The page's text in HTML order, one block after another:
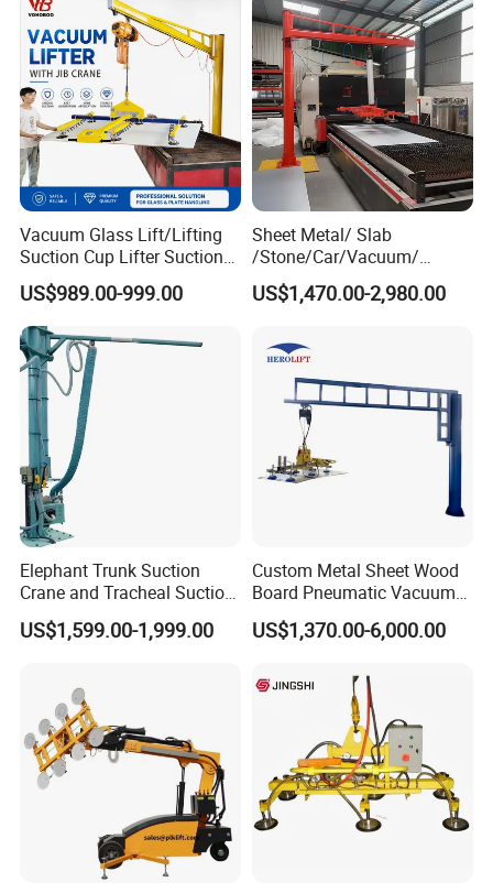
Vacuum Glass Lift/Lifting
Suction Cup Lifter Suction
Crane Equipment Air
Powered Vacuum Lifter
Glass Vacuum Lifters
US$989.00-999.00
Sheet Metal/ Slab
/Stone/Car/Vacuum/
Suction Cup/ Suction/
Sucker/ Vacuum
Lifter/Unloading/Feeder/Lif
t/Rocker Loader Machine
with CE
US$1,470.00-2,980.00
Elephant Trunk Suction
Crane and Tracheal Suction
Crane Manipulator for
Transporting 60-80kg
Rotate and Move Flexibly
US$1,599.00-1,999.00
Custom Metal Sheet Wood
Board Pneumatic Vacuum
Lifter with Fixed Crane 3m
4m Arm Length Air
US$1,370.00-6,000.00